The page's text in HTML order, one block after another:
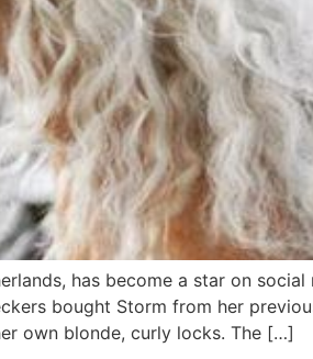
has become a star on
bought Storm from her
own blonde, curly locks. The […]